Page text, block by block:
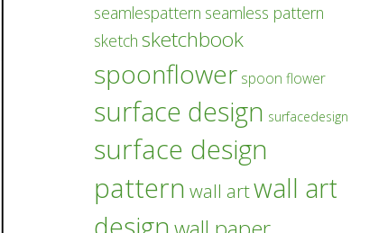
seamlespattern seamless pattern
sketch sketchbook
spoonflower spoon flower
surface design surfacedesign
surface design
pattern wall artwall art